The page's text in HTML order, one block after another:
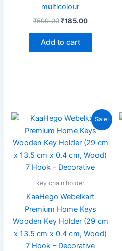
multicolour
₹599.00 ₹185.00
Add to cart
Sale!
key chain holder
KaaHego Webelkart
Premium Home Keys
Wooden Key Holder (29 cm
x 13.5 cm x 0.4 cm, Wood)
7 Hook – Decorative
Original
was:
₹599.00.
Current
price
is:
₹189.00.